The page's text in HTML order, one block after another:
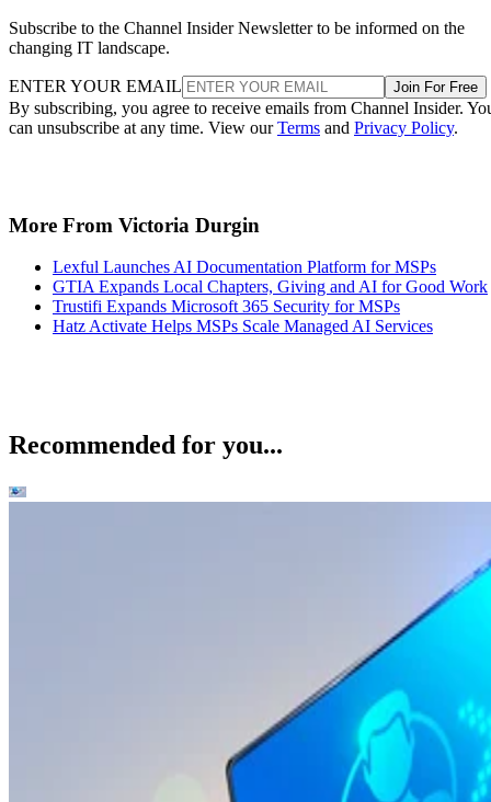
Subscribe to the Channel Insider Newsletter to be informed on the
changing IT landscape.
ENTER YOUR EMAIL Join For Free
By subscribing, you agree to receive emails from Channel Insider.
can unsubscribe at any time. View ourTerms and Privacy Policy.
More From Victoria Durgin
Lexful Launches AI Documentation Platform for MSPs
GTIA Expands Local Chapters, Giving and AI for Good Work
Trustifi Expands Microsoft 365 Security for MSPs
Hatz Activate Helps MSPs Scale Managed AI Services
Recommended for you...